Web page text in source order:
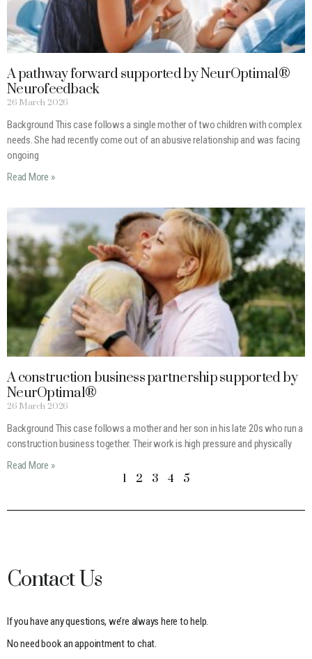
A pathway forward supported by NeurOptimal®
Neurofeedback
26 March 2026
Background This case follows a single mother of two children with complex
needs. She had recently come out of an abusive relationship and was facing
ongoing
Read More »
A construction business partnership supported by
NeurOptimal®
26 March 2026
Background This case follows a mother and her son in his late 20s who run a
construction business together. Their work is high pressure and physically
Read More »
1 2 3 4 5
Contact Us
If you have any questions, we’re always here to help.
No need book an appointment to chat.